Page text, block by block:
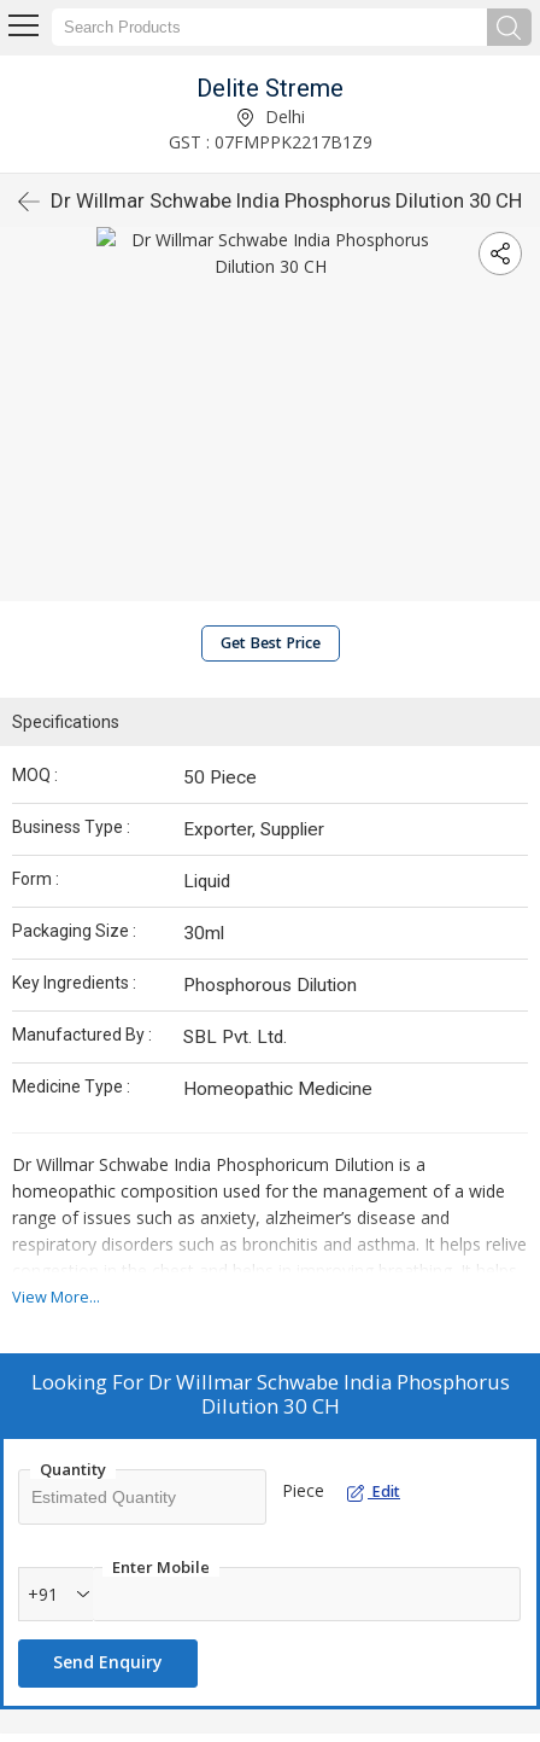
Delite Streme
Delhi
GST : 07FMPPK2217B1Z9
Dr Willmar Schwabe India Phosphorus Dilution 30 CH
Get Best Price
Specifications
MOQ : 50 Piece
Business Type : Exporter, Supplier
Form : Liquid
Packaging Size : 30ml
Key Ingredients : Phosphorous Dilution
Manufactured By : SBL Pvt. Ltd.
Medicine Type : Homeopathic Medicine
Dr Willmar Schwabe India Phosphoricum Dilution is a
homeopathic composition used for the management of a wide
range of issues such as anxiety, alzheimer’s disease and
respiratory disorders such as bronchitis and asthma. It helps relive
congestion in the chest and helps in improving breathing. It helps
in calming down your nervous system and helps in cases of
Key Benefits:
It helps manage alzheimer’s disease and anxiety disorders
It helps in relieving congestion in the chest and helps manage
related issues such as excessive cough, asthma and bronchitis
It helps in the management of food intolerance and aids better
digestion
It also helps in the management of chronic fatigue system and
helps regain bodily strength
Helpful in the management of hepatitis, pneumonia,
schizophrenia and bipolar disorders
View More...
Looking For Dr Willmar Schwabe India Phosphorus
Dilution 30 CH
Quantity
Piece Edit
Enter Mobile
+91
Send Enquiry